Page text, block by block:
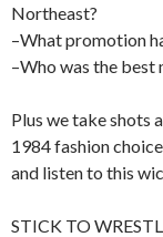
Northeast?
–What promotion
–Who was the best
Plus we take shots
1984 fashion
and listen to this
STICK TO